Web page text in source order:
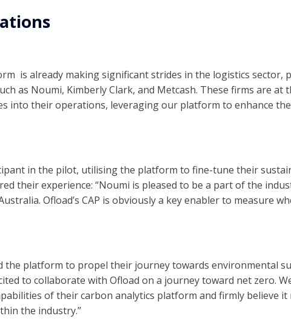
is already making significant strides in the logistics sector,
as Noumi, Kimberly Clark, and Metcash. These firms are
into their operations, leveraging our platform to enhance
in the pilot, utilising the platform to fine-tune their
their experience: “Noumi is pleased to be a part of the
Ofload’s CAP is obviously a key enabler to measure
the platform to propel their journey towards environmental
to collaborate with Ofload on a journey toward net zero.
of their carbon analytics platform and firmly believe
the industry.”